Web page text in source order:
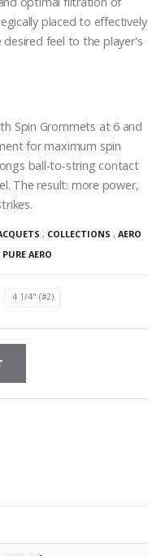
placed to effectively
feel to the player's
Spin Grommets at 6 and
for maximum spin
ball-to-string contact
The result: more power,
, COLLECTIONS ,AERO
PURE AERO
4 1/4" (#2)